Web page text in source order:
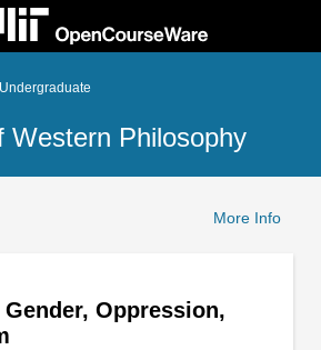
Western Philosophy
More Info
Oppression,